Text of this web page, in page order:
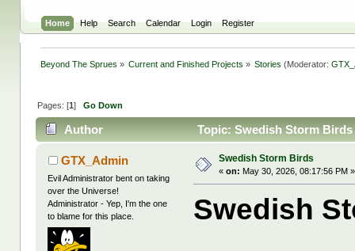
Home Help Search Calendar Login Register
Beyond The Sprues » Current and Finished Projects » Stories (Moderator:
Pages: [1] Go Down
Author Topic: Swedish Storm
GTX_Admin
Evil Administrator bent on taking
over the Universe!
Administrator - Yep, I'm the one
to blame for this place.
Swedish Storm Birds
«on: May 30, 2026, 08:17:56 PM »
Swedish